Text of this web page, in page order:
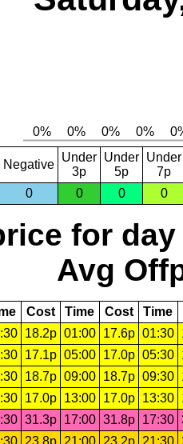
Negative
Under
3p
Under
5p
Under
7p
0
0 0 0
for day
Avg
Cost Time Cost Time
18.2p 01:00 17.6p 01:30
17.1p 05:00 17.0p 05:30
18.7p 09:00 18.7p 09:30
17.0p 13:00 17.0p 13:30
31.3p 17:00 31.8p 17:30